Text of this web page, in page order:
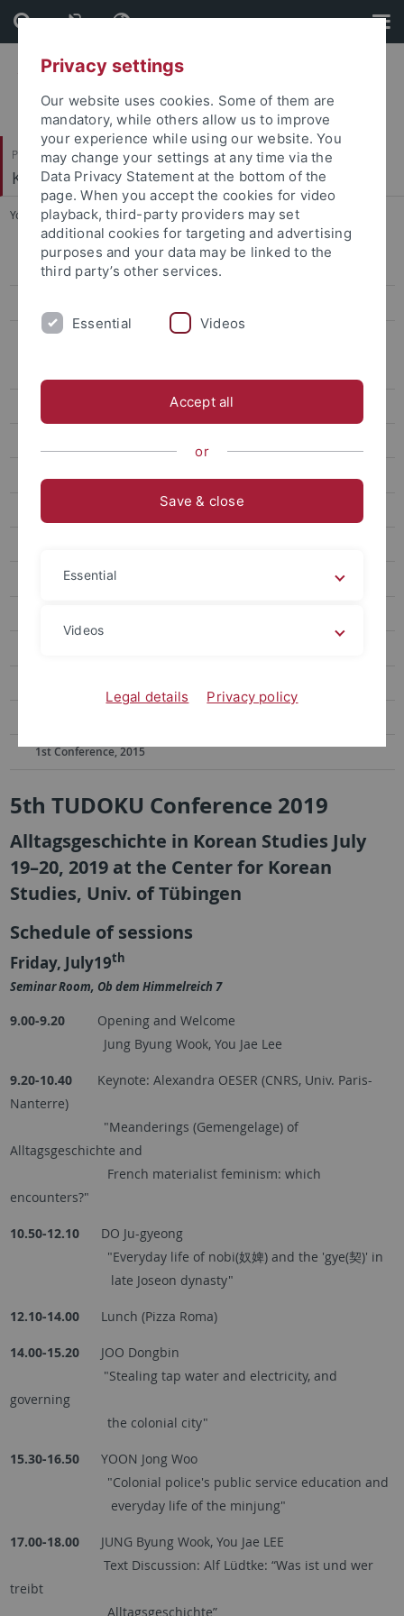
Skip
to
content
Skip
to
footer
Philosophische Fakultät
Koreanistik
You are here: Startseite ... 5th Conference, 2019
13th conference, 2026
Archiv
6th Conference, 2019
1st Conference, 2015
5th TUDOKU Conference 2019
Alltagsgeschichte in Korean Studies July
19–20, 2019 at the Center for Korean
Studies, Univ. of Tübingen
Schedule of sessions
Friday, July19th
Seminar Room, Ob dem Himmelreich 7
9.00-9.20
Opening and Welcome
Jung Byung Wook, You Jae Lee
9.20-10.40
Keynote: Alexandra OESER (CNRS, Univ. Paris-
Nanterre)
"Meanderings (Gemengelage) of
Alltagsgeschichte and
French materialist feminism: which
encounters?"
10.50-12.10
DO Ju-gyeong
"Everyday life of nobi(奴婢) and the 'gye(契)' in
late Joseon dynasty"
12.10-14.00 Lunch (Pizza Roma)
14.00-15.20
JOO Dongbin
"Stealing tap water and electricity, and
governing
the colonial city"
15.30-16.50
YOON Jong Woo
"Colonial police's public service education and
everyday life of the minjung"
17.00-18.00JUNG Byung Wook, You Jae LEE
Text Discussion: Alf Lüdtke: “Was ist und wer
treibt
Alltagsgeschichte”
Privacy settings
Our website uses cookies. Some of them are
mandatory, while others allow us to improve
your experience while using our website. You
may change your settings at any time via the
Data Privacy Statement at the bottom of the
page. When you accept the cookies for video
playback, third-party providers may set
additional cookies for targeting and advertising
purposes and your data may be linked to the
third party’s other services.
Essential Videos
Accept all
or
Save & close
Essential
Videos
Legal details Privacy policy